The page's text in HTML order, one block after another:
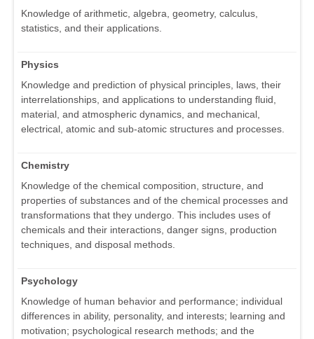
Knowledge of arithmetic, algebra, geometry, calculus,
statistics, and their applications.
Physics
Knowledge and prediction of physical principles, laws, their
interrelationships, and applications to understanding fluid,
material, and atmospheric dynamics, and mechanical,
electrical, atomic and sub-atomic structures and processes.
Chemistry
Knowledge of the chemical composition, structure, and
properties of substances and of the chemical processes and
transformations that they undergo. This includes uses of
chemicals and their interactions, danger signs, production
techniques, and disposal methods.
Psychology
Knowledge of human behavior and performance; individual
differences in ability, personality, and interests; learning and
motivation; psychological research methods; and the